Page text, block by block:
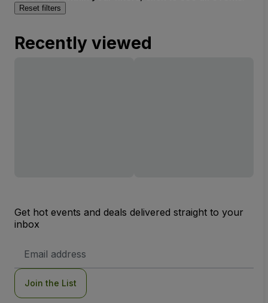
Reset filters
Recently viewed
Get hot events and deals delivered straight to your
inbox
Address
Join the List